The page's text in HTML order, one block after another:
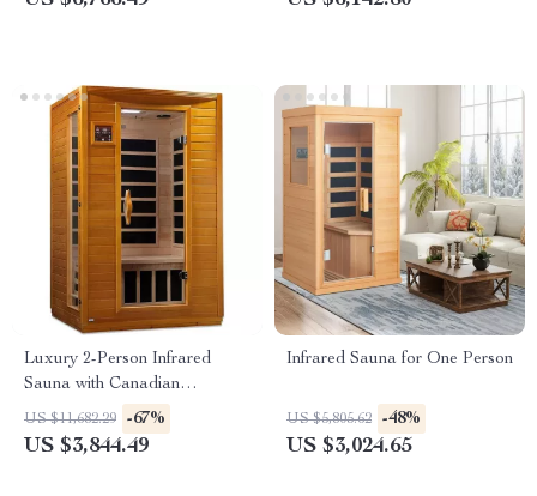
Luxury 2-Person Infrared
Sauna with Canadian
Hemlock Wood
US $11,682.29 -67%
US $3,844.49
Infrared Sauna for One Person
US $5,805.62 -48%
US $3,024.65